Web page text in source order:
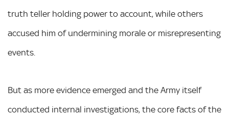
truth teller holding power to account, while others
accused him of undermining morale or misrepresenting
events.
But as more evidence emerged and the Army itself
conducted internal investigations, the core facts of the